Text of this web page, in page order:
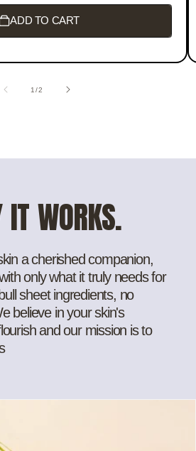
ADD TO CART
1/of
2
WORKS.
a cherished companion,
only what it truly needs for
sheet ingredients, no
believe in your skin's
and our mission is to